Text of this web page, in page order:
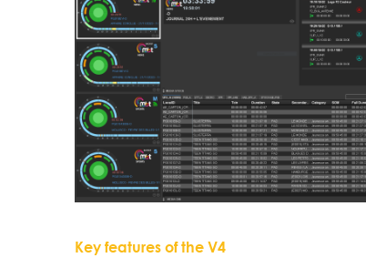
Key features of the V4